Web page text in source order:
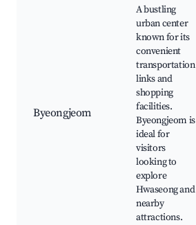
Byeongjeom
A bustling
urban center
known for its
convenient
transportation
links and
shopping
facilities.
Byeongjeom is
ideal for
visitors
looking to
explore
Hwaseong and
nearby
attractions.